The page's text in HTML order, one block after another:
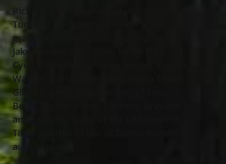
Turk and Dan (Nicky) Wandel;
grandmother of Melissa (Garry) Ledwith,
Jake Wandel, Kelly Turk, Nellie Turk,
Cyerra Wandel, Cameron Skedel
Wandel and the late Eddie (Alicia Evans)
Giblock; great grandmother of Finn,
Beau, Angelo, Jionni, Lorenzo, Brayden
and Braxton; sister of the late Kenneth
Tibbs; mother in law of Donna Wandel;
aunt of many.